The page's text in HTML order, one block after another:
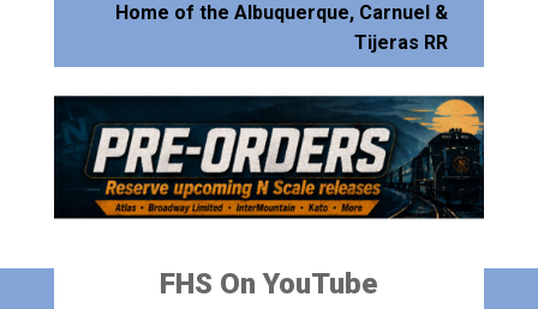
Home of the Albuquerque, Carnuel &
Tijeras RR
FHS On YouTube